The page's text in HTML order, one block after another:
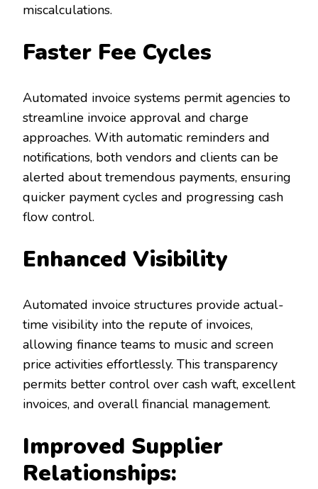
miscalculations.
Faster Fee Cycles
Automated invoice systems permit agencies to
streamline invoice approval and charge
approaches. With automatic reminders and
notifications, both vendors and clients can be
alerted about tremendous payments, ensuring
quicker payment cycles and progressing cash
flow control.
Enhanced Visibility
Automated invoice structures provide actual-
time visibility into the repute of invoices,
allowing finance teams to music and screen
price activities effortlessly. This transparency
permits better control over cash waft, excellent
invoices, and overall financial management.
Improved Supplier
Relationships: